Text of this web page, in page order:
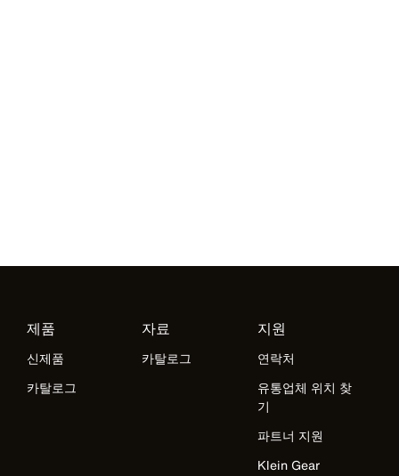
제품
신제품
카탈로그
자료
카탈로그
지원
연락처
유통업체 위치 찾
기
파트너 지원
Klein Gear